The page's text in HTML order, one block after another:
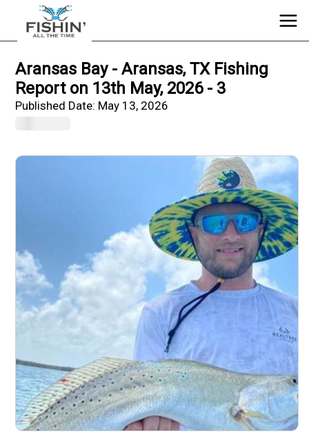
Aransas Bay - Aransas, TX Fishing
Report on 13th May, 2026 - 3
Published Date: May 13, 2026